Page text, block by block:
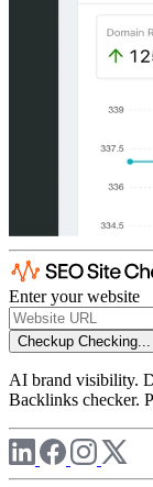
Enter your website
Checkup Checking...
AI brand visibility.
Backlinks checker.